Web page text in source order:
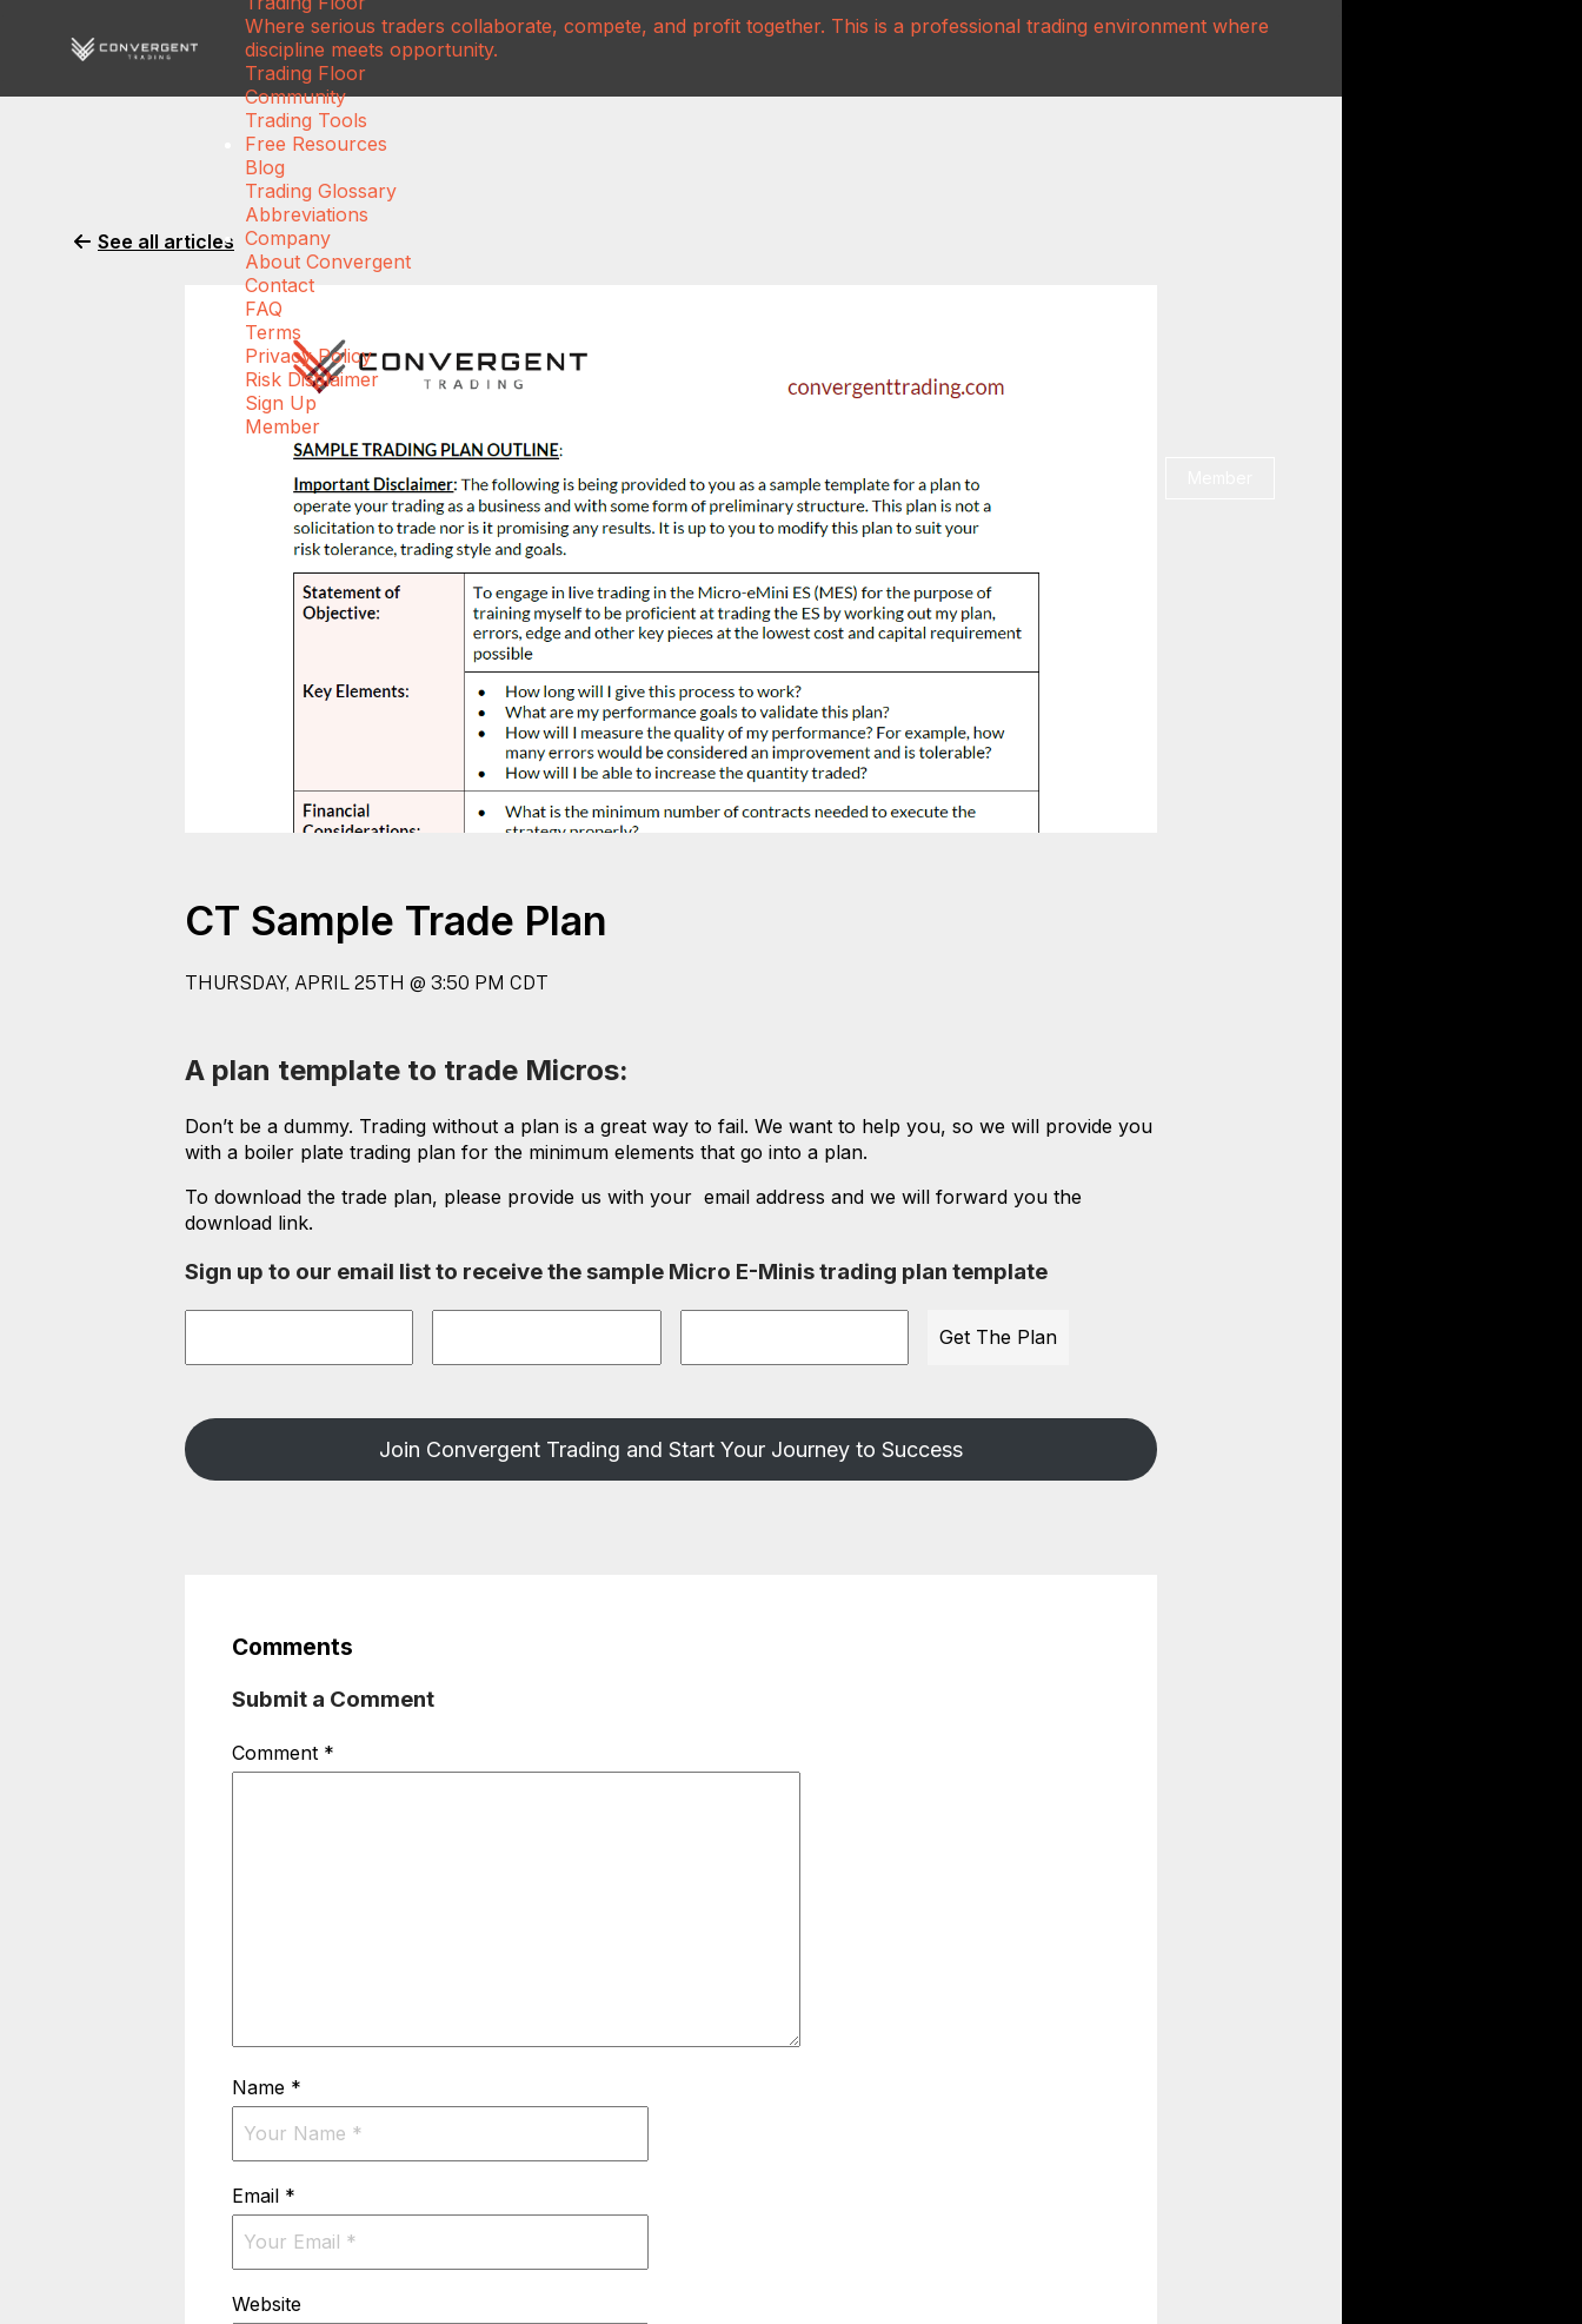
Where serious traders collaborate, compete, and profit together. This is a professional trading environment where
discipline meets opportunity.
Trading Floor
Community
Trading Tools
Free Resources
Blog
Trading Glossary
Abbreviations
Company
About Convergent
Contact
FAQ
Terms
Privacy Policy
Risk Disclaimer
Sign Up
Member
See all articles
CT Sample Trade Plan
THURSDAY, APRIL 25TH @ 3:50 PM CDT
A plan template to trade Micros:
Don’t be a dummy. Trading without a plan is a great way to fail. We want to help you, so we will provide you
with a boiler plate trading plan for the minimum elements that go into a plan.
To download the trade plan, please provide us with your email address and we will forward you the
download link.
Sign up to our email list to receive the sample Micro E-Minis trading plan template
Join Convergent Trading and Start Your Journey to Success
Comments
Submit a Comment
Comment *
Name *
Email *
Website